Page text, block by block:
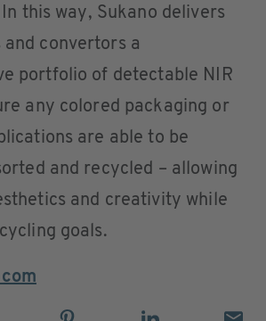
this way, Sukano delivers
and convertors a
portfolio of detectable NIR
any colored packaging or
are able to be
and recycled – allowing
and creativity while
goals.